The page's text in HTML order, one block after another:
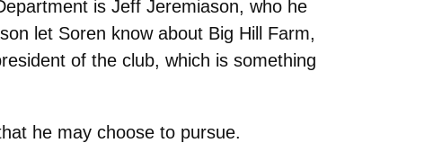
is Jeff Jeremiason, who he
let Soren know about Big Hill Farm,
of the club, which is something
he may choose to pursue.